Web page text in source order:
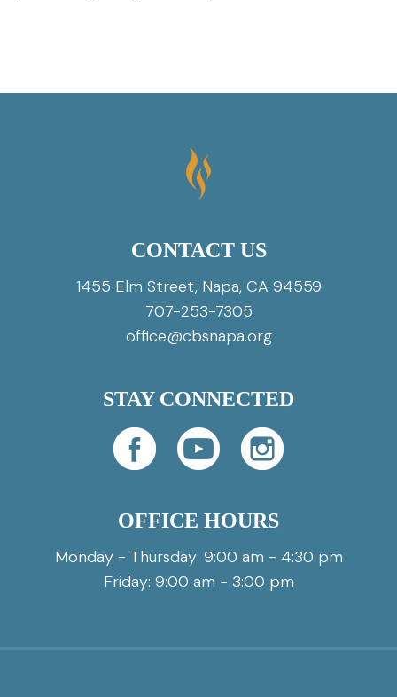
CONTACT US
1455 Elm Street, Napa, CA 94559
707-253-7305
office@cbsnapa.org
STAY CONNECTED
OFFICE HOURS
Monday - Thursday: 9:00 am - 4:30 pm
Friday: 9:00 am - 3:00 pm